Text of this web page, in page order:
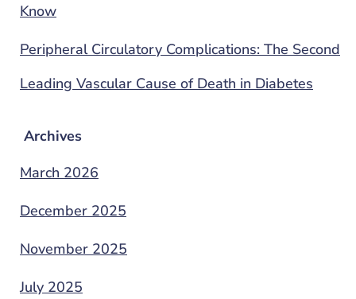
Know
Peripheral Circulatory Complications: The Second
Leading Vascular Cause of Death in Diabetes
Archives
March 2026
December 2025
November 2025
July 2025